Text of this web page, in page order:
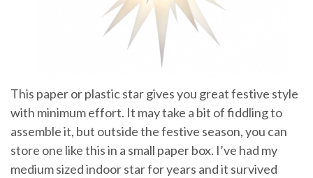
This paper or plastic star gives you great festive style
with minimum effort. It may take a bit of fiddling to
assemble it, but outside the festive season, you can
store one like this in a small paper box. I’ve had my
medium sized indoor star for years and it survived